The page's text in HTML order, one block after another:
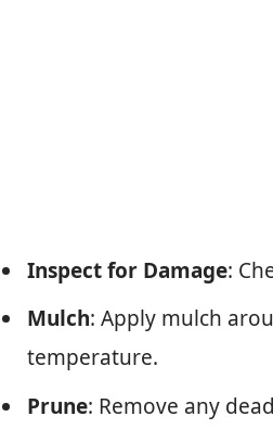
Inspect for Damage:
Mulch: Apply mulch
temperature.
Prune: Remove any